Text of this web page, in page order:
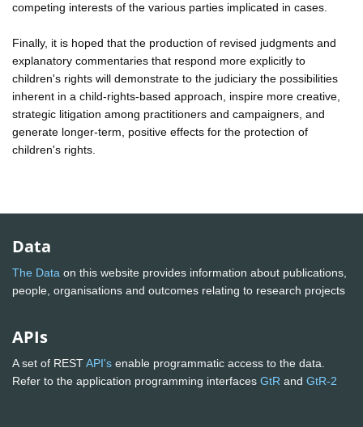
competing interests of the various parties implicated in cases.
Finally, it is hoped that the production of revised judgments and
explanatory commentaries that respond more explicitly to
children's rights will demonstrate to the judiciary the possibilities
inherent in a child-rights-based approach, inspire more creative,
strategic litigation among practitioners and campaigners, and
generate longer-term, positive effects for the protection of
children's rights.
Data
The Data on this website provides information about publications,
people, organisations and outcomes relating to research projects
APIs
A set of RESTAPI's enable programmatic access to the data.
Refer to the application programming interfaces GtR and GtR-2